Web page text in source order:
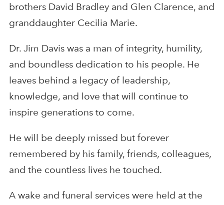
brothers David Bradley and Glen Clarence, and
granddaughter Cecilia Marie.
Dr. Jim Davis was a man of integrity, humility,
and boundless dedication to his people. He
leaves behind a legacy of leadership,
knowledge, and love that will continue to
inspire generations to come.
He will be deeply missed but forever
remembered by his family, friends, colleagues,
and the countless lives he touched.
A wake and funeral services were held at the